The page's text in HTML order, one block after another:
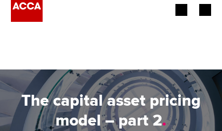
Employers
Learning providers
The capital asset pricing
model – part 2.